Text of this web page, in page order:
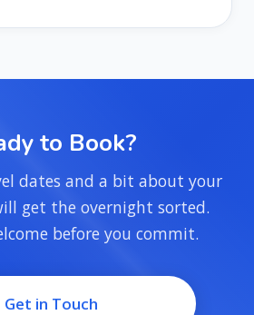
to Book?
dates and a bit about your
get the overnight sorted.
before you commit.
Get in Touch